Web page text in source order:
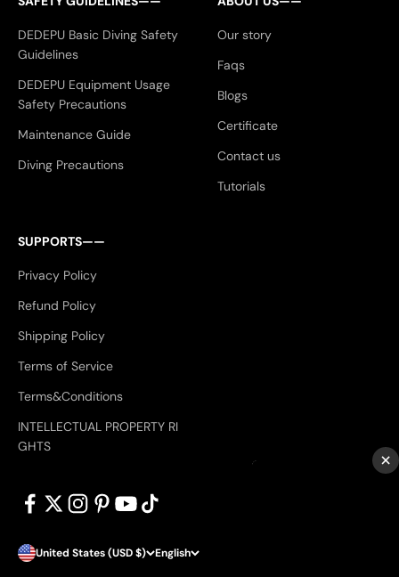
DEDEPU Basic Diving Safety
Guidelines
DEDEPU Equipment Usage
Safety Precautions
Maintenance Guide
Diving Precautions
Our story
Faqs
Blogs
Certificate
Contact us
Tutorials
SUPPORTS——
Privacy Policy
Refund Policy
Shipping Policy
Terms of Service
Terms&Conditions
INTELLECTUAL PROPERTY RI
GHTS
United States (USD $) English
×